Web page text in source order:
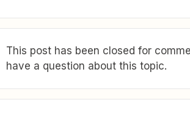
This post has been closed for
have a question about this topic.